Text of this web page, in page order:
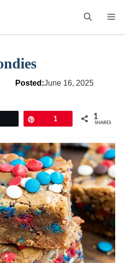
Posted:June 16, 2025
1 1
SHARES